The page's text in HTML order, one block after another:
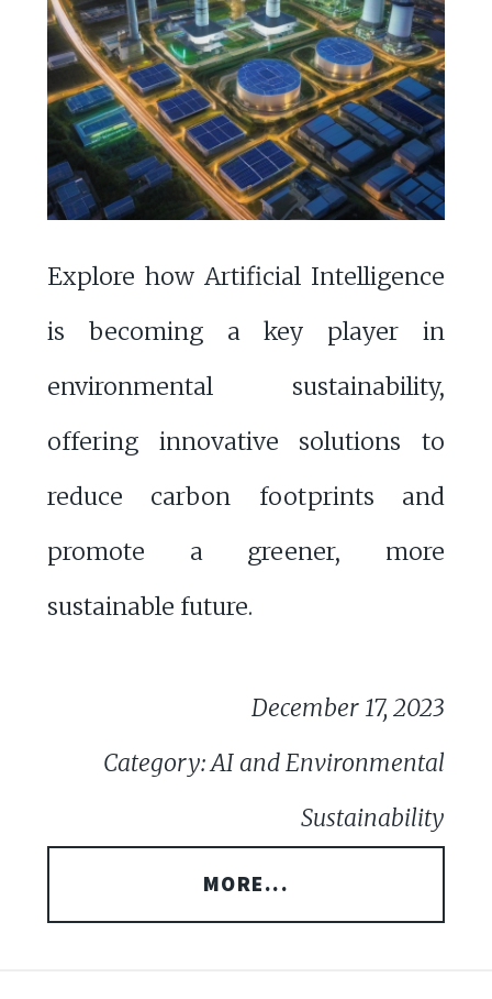
Explore how Artificial Intelligence
is becoming a key player in
environmental sustainability,
offering innovative solutions to
reduce carbon footprints and
promote a greener, more
sustainable future.
December 17, 2023
Category: AI and Environmental
Sustainability
MORE...